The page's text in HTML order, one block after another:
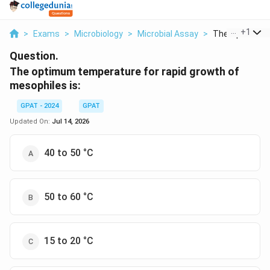
> Exams > Microbiology > Microbial Assay > The Optimum
+1
Question.
The optimum temperature for rapid growth of
mesophiles is:
GPAT - 2024
GPAT
Updated On: Jul 14, 2026
40 to 50 °C
50 to 60 °C
15 to 20 °C